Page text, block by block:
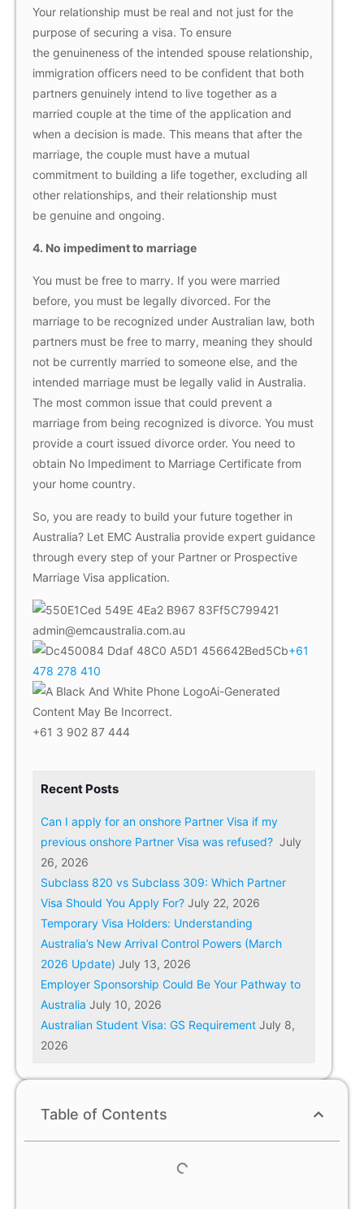
Your relationship must be real and not just for the
purpose of securing a visa. To ensure
the genuineness of the intended spouse relationship,
immigration officers need to be confident that both
partners genuinely intend to live together as a
married couple at the time of the application and
when a decision is made. This means that after the
marriage, the couple must have a mutual
commitment to building a life together, excluding all
other relationships, and their relationship must
be genuine and ongoing.
4. No impediment to marriage
You must be free to marry. If you were married
before, you must be legally divorced. For the
marriage to be recognized under Australian law, both
partners must be free to marry, meaning they should
not be currently married to someone else, and the
intended marriage must be legally valid in Australia.
The most common issue that could prevent a
marriage from being recognized is divorce. You must
provide a court issued divorce order. You need to
obtain No Impediment to Marriage Certificate from
your home country.
So, you are ready to build your future together in
Australia? Let EMC Australia provide expert guidance
through every step of your Partner or Prospective
Marriage Visa application.
admin@emcaustralia.com.au
+61
478 278 410
+61 3 902 87 444
Recent Posts
Can I apply for an onshore Partner Visa if my
previous onshore Partner Visa was refused? July
26, 2026
Subclass 820 vs Subclass 309: Which Partner
Visa Should You Apply For? July 22, 2026
Temporary Visa Holders: Understanding
Australia’s New Arrival Control Powers (March
2026 Update) July 13, 2026
Employer Sponsorship Could Be Your Pathway to
Australia July 10, 2026
Australian Student Visa: GS Requirement July 8,
2026
Table of Contents